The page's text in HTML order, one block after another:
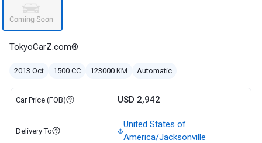
TokyoCarZ.com®
2013 Oct 1500 CC 123000 KM Automatic
Car Price (FOB) USD 2,942
Delivery To
United States of
America/Jacksonville